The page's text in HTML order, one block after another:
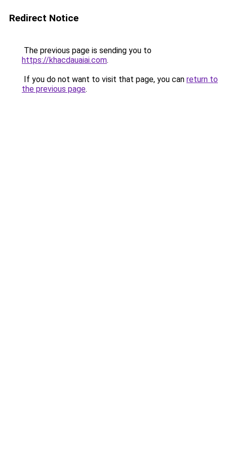
Redirect Notice
The previous page is sending you to
https://khacdauaiai.com.
If you do not want to visit that page, you can return to
the previous page.